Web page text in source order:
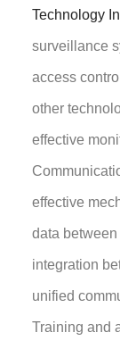
Technology
surveillance
access
other
effective
effective
data
integration
unified
Training and